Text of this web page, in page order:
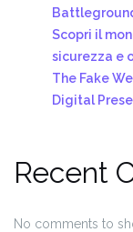
Scopri il
sicurezza e
The Fake
Digital
Recent
No comments to